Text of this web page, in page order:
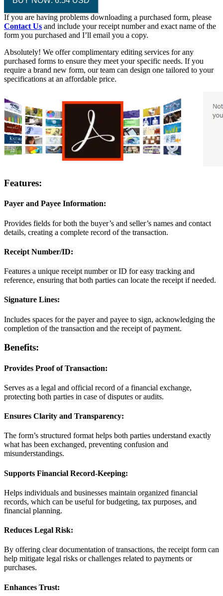
If you are having problems downloading a purchased form, please
Contact Us and include your receipt number and exact name of the
form you purchased and I’ll email you a copy.
Absolutely! We offer complimentary editing services for any
purchased forms to ensure they meet your specific needs. If you
require a brand new form, our team can design one tailored to your
specifications at an affordable price.
Features:
Payer and Payee Information:
Provides fields for both the buyer’s and seller’s names and contact
details, creating a complete record of the transaction.
Receipt Number/ID:
Features a unique receipt number or ID for easy tracking and
reference, ensuring that both parties can locate the receipt if needed.
Signature Lines:
Includes spaces for the payer and payee to sign, acknowledging the
completion of the transaction and the receipt of payment.
Benefits:
Provides Proof of Transaction:
Serves as a legal and official record of a financial exchange,
protecting both parties in case of disputes or audits.
Ensures Clarity and Transparency:
The form’s structured format helps both parties understand exactly
what has been exchanged, preventing confusion and
misunderstandings.
Supports Financial Record-Keeping:
Helps individuals and businesses maintain organized financial
records, which can be useful for budgeting, tax purposes, and
financial planning.
Reduces Legal Risk:
By offering clear documentation of transactions, the receipt form can
help mitigate legal risks or challenges related to payments or
purchases.
Enhances Trust: